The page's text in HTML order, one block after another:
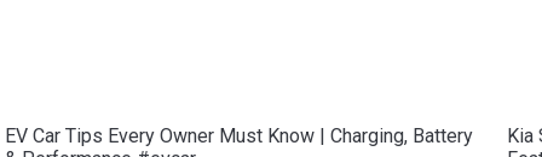
EV Car Tips Every Owner Must Know | Charging, Battery
Kia